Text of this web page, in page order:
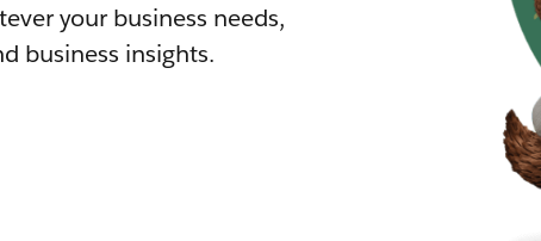
your business needs,
business insights.